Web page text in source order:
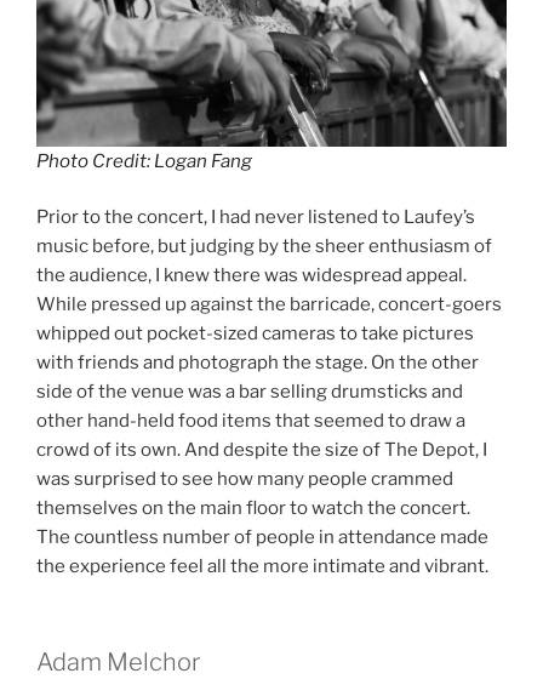
Photo Credit: Logan Fang
Prior to the concert, I had never listened to Laufey’s
music before, but judging by the sheer enthusiasm of
the audience, I knew there was widespread appeal.
While pressed up against the barricade, concert-goers
whipped out pocket-sized cameras to take pictures
with friends and photograph the stage. On the other
side of the venue was a bar selling drumsticks and
other hand-held food items that seemed to draw a
crowd of its own. And despite the size of The Depot, I
was surprised to see how many people crammed
themselves on the main floor to watch the concert.
The countless number of people in attendance made
the experience feel all the more intimate and vibrant.
Adam Melchor